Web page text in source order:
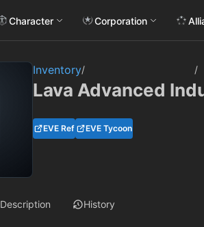
Character Corporation
Inventory/ /
Lava Advanced
EVE Ref EVE Tycoon
Description History